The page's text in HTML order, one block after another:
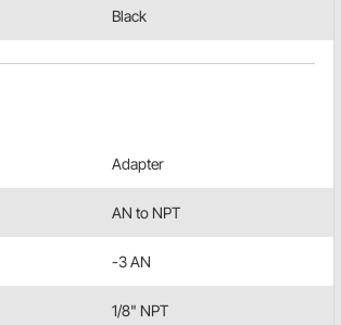
Black
Adapter
AN to NPT
-3 AN
1/8" NPT